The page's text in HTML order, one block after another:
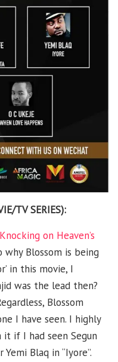
TV SERIES):
Knocking on Heaven’s
Blossom is being
in this movie, I
was the lead then?
Blossom
I have seen. I highly
if I had seen Segun
Blaq in “Iyore”.